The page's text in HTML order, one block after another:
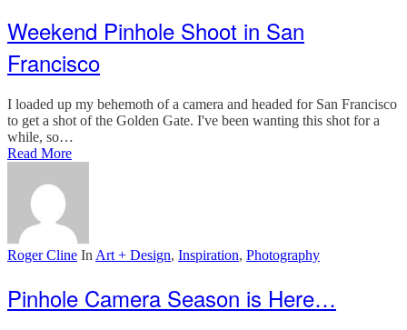
Weekend Pinhole Shoot in San
Francisco
I loaded up my behemoth of a camera and headed for San Francisco
to get a shot of the Golden Gate. I've been wanting this shot for a
while, so…
Read More
Roger Cline In Art + Design, Inspiration, Photography
Pinhole Camera Season is Here…